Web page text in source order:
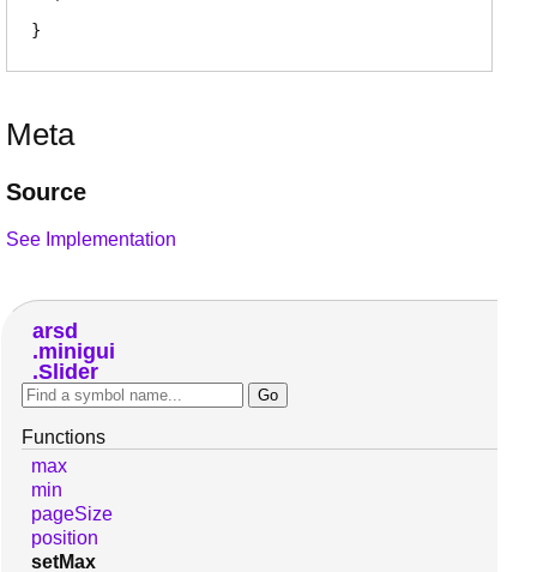
Meta
Source
See Implementation
arsd
minigui
Slider
Functions
max
min
pageSize
position
setMax